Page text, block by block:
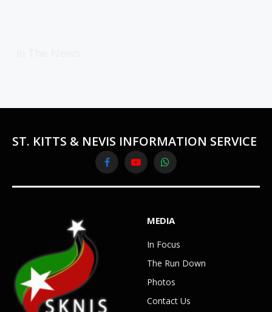
ST. KITTS & NEVIS INFORMATION SERVICE
FacebookYouTubeWhatsApp
MEDIA
In Focus
The Run Down
Photos
Contact Us